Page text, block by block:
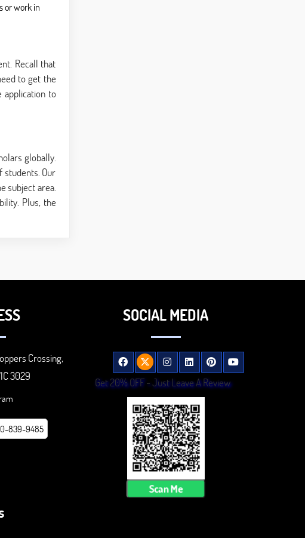
or work in
Recall that
to get the
to
globally.
students. Our
subject area.
Plus, the
Crossing,
3029
839-9485
SOCIAL MEDIA
Get 20% OFF - Just Leave A Review
Scan Me